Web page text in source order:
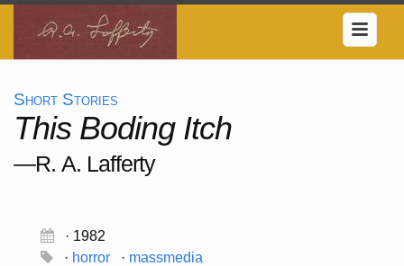
Short Stories
This Boding Itch
—R. A. Lafferty
· 1982
· horror · massmedia